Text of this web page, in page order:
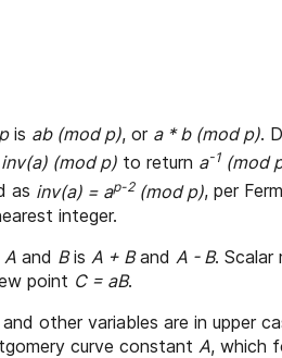
pis ab (mod p), or a * b (mod p).
inv(a) (mod p) to return a-1 (mod
as inv(a) = ap-2(mod p), per
integer.
A and Bis A + Band A - B. Scalar
point C = aB.
other variables are in upper
curve constant A, which